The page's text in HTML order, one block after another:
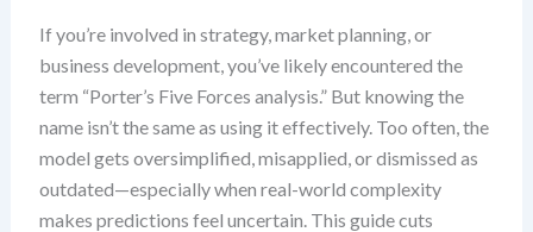
If you’re involved in strategy, market planning, or
business development, you’ve likely encountered the
term “Porter’s Five Forces analysis.” But knowing the
name isn’t the same as using it effectively. Too often, the
model gets oversimplified, misapplied, or dismissed as
outdated—especially when real-world complexity
makes predictions feel uncertain. This guide cuts